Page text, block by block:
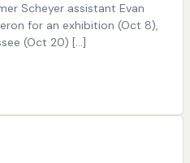
Scheyer assistant Evan
for an exhibition (Oct 8),
(Oct 20) […]